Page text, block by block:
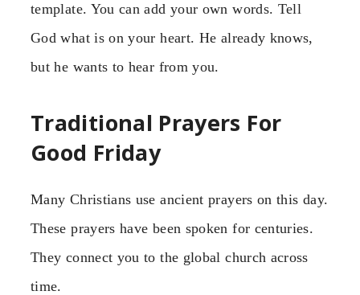
template. You can add your own words. Tell
God what is on your heart. He already knows,
but he wants to hear from you.
Traditional Prayers For
Good Friday
Many Christians use ancient prayers on this day.
These prayers have been spoken for centuries.
They connect you to the global church across
time.